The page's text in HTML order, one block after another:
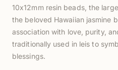
10x12mm resin beads, the
the beloved Hawaiian jasmine
association with love, purity,
traditionally used in leis to
blessings.